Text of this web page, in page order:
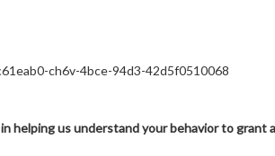
ch6v-4bce-94d3-42d5f0510068
helping us understand your behavior to grant